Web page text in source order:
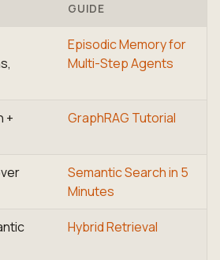
GUIDE
Episodic Memory for
Multi-Step Agents
+
GraphRAG Tutorial
Semantic Search in 5
Minutes
Hybrid Retrieval